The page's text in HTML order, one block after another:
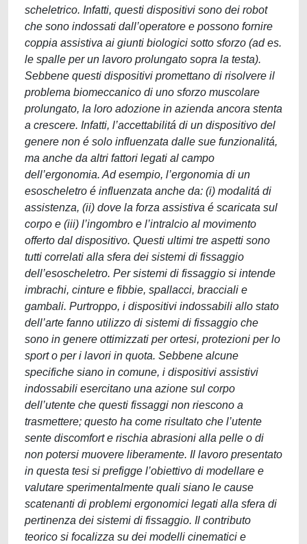
scheletrico. Infatti, questi dispositivi sono dei robot
che sono indossati dall’operatore e possono fornire
coppia assistiva ai giunti biologici sotto sforzo (ad es.
le spalle per un lavoro prolungato sopra la testa).
Sebbene questi dispositivi promettano di risolvere il
problema biomeccanico di uno sforzo muscolare
prolungato, la loro adozione in azienda ancora stenta
a crescere. Infatti, l’accettabilitá di un dispositivo del
genere non é solo influenzata dalle sue funzionalitá,
ma anche da altri fattori legati al campo
dell’ergonomia. Ad esempio, l’ergonomia di un
esoscheletro é influenzata anche da: (i) modalitá di
assistenza, (ii) dove la forza assistiva é scaricata sul
corpo e (iii) l’ingombro e l’intralcio al movimento
offerto dal dispositivo. Questi ultimi tre aspetti sono
tutti correlati alla sfera dei sistemi di fissaggio
dell’esoscheletro. Per sistemi di fissaggio si intende
imbrachi, cinture e fibbie, spallacci, bracciali e
gambali. Purtroppo, i dispositivi indossabili allo stato
dell’arte fanno utilizzo di sistemi di fissaggio che
sono in genere ottimizzati per ortesi, protezioni per lo
sport o per i lavori in quota. Sebbene alcune
specifiche siano in comune, i dispositivi assistivi
indossabili esercitano una azione sul corpo
dell’utente che questi fissaggi non riescono a
trasmettere; questo ha come risultato che l’utente
sente discomfort e rischia abrasioni alla pelle o di
non potersi muovere liberamente. Il lavoro presentato
in questa tesi si prefigge l’obiettivo di modellare e
valutare sperimentalmente quali siano le cause
scatenanti di problemi ergonomici legati alla sfera di
pertinenza dei sistemi di fissaggio. Il contributo
teorico si focalizza su dei modelli cinematici e